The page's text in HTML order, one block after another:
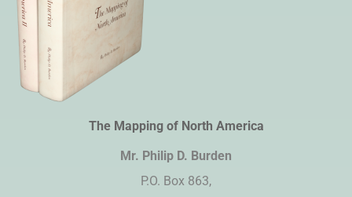
The Mapping of North America
Mr. Philip D. Burden​
P.O. Box 863,